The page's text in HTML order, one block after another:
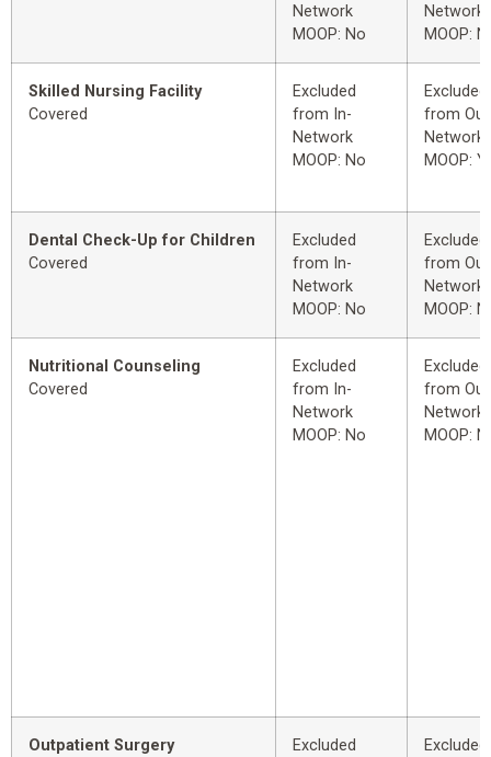
Network
MOOP: No
Network
MOOP:
Skilled Nursing Facility
Covered
Excluded
from In-
Network
MOOP: No
Excluded
from
Network
MOOP:
Dental Check-Up for Children
Covered
Excluded
from In-
Network
MOOP: No
Excluded
from
Network
MOOP:
Nutritional Counseling
Covered
Excluded
from In-
Network
MOOP: No
Excluded
from
Network
MOOP:
Outpatient Surgery
Excluded
Excluded